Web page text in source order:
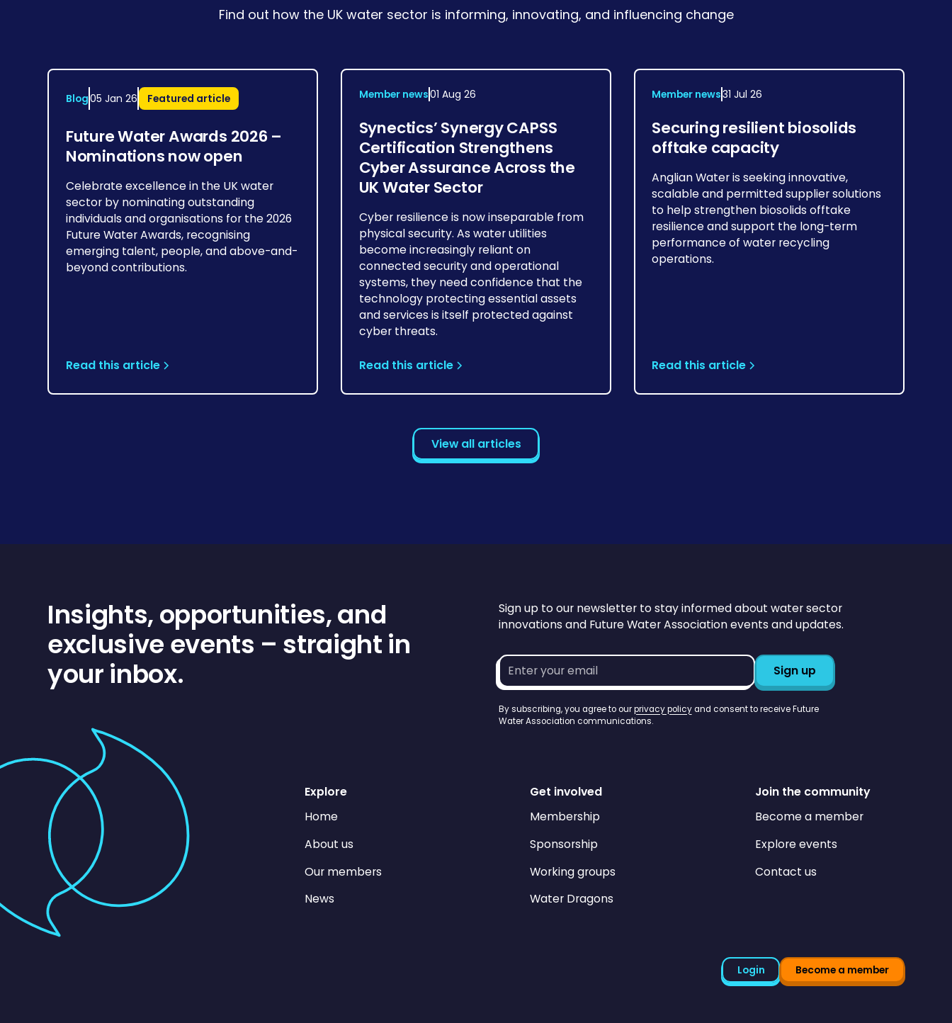
Find out how the UK water sector is informing, innovating, and influencing change
Blog05 Jan 26 Featured article
Future Water Awards 2026 –
Nominations now open
Celebrate excellence in the UK water
sector by nominating outstanding
individuals and organisations for the 2026
Future Water Awards, recognising
emerging talent, people, and above-and-
beyond contributions.
Read this article
Member news01 Aug 26
Synectics’ Synergy CAPSS
Certification Strengthens
Cyber Assurance Across the
UK Water Sector
Cyber resilience is now inseparable from
physical security. As water utilities
become increasingly reliant on
connected security and operational
systems, they need confidence that the
technology protecting essential assets
and services is itself protected against
cyber threats.
Read this article
Member news31 Jul 26
Securing resilient biosolids
offtake capacity
Anglian Water is seeking innovative,
scalable and permitted supplier solutions
to help strengthen biosolids offtake
resilience and support the long-term
performance of water recycling
operations.
Read this article
View all articles
Insights, opportunities, and
exclusive events – straight in
your inbox.
Sign up to our newsletter to stay informed about water sector
innovations and Future Water Association events and updates.
Email
address*
By subscribing, you agree to ourprivacy policyand consent to receive Future
Water Association communications.
Explore
Home
About us
Our members
News
Get involved
Membership
Sponsorship
Working groups
Water Dragons
Join the community
Become a member
Explore events
Contact us
Login Become a member